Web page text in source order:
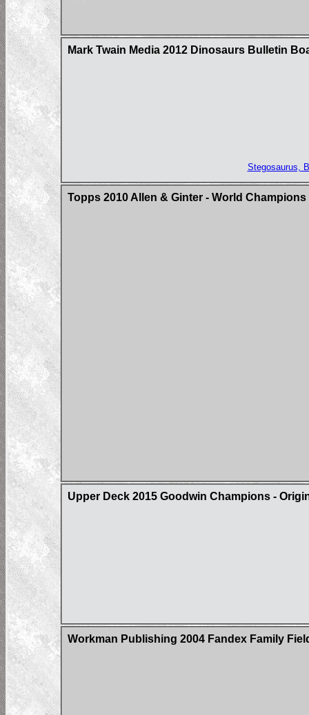
Mark Twain Media 2012 Dinosaurs Bulletin
Stegosaurus,
Topps 2010 Allen & Ginter - World
Upper Deck 2015 Goodwin Champions -
Workman Publishing 2004 Fandex Family